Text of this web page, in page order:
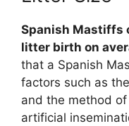
Spanish Mastiffs
litter birth on
that a Spanish
factors such as
and the method
artificial